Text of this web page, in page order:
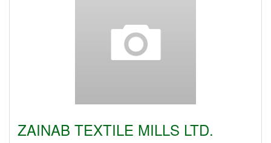
ZAINAB TEXTILE MILLS LTD.